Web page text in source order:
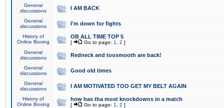
General
discussions
I AM BACK
General
discussions
I'm down for fights
History of
Online Boxing
OB ALL TIME TOP 5
[ Go to page: 1 2 ]
General
discussions
Redneck and toosmooth are back!
General
discussions
Good old times
General
discussions
I AM MOTIVATED TOO GET MY BELT AGAIN
History of
Online Boxing
how has tha most knockdowns in a match
[ Go to page: 1 2 ]